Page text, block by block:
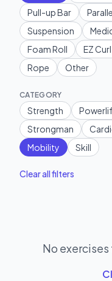
Pull-up Bar
Suspension
Foam Roll
EZ
Rope
Other
CATEGORY
Strength
Strongman
Mobility
Skill
Clear all filters
No